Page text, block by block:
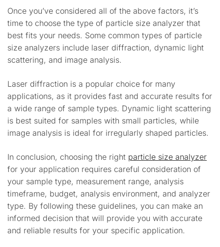
Once you’ve considered all of the above factors, it’s
time to choose the type of particle size analyzer that
best fits your needs. Some common types of particle
size analyzers include laser diffraction, dynamic light
scattering, and image analysis.
Laser diffraction is a popular choice for many
applications, as it provides fast and accurate results for
a wide range of sample types. Dynamic light scattering
is best suited for samples with small particles, while
image analysis is ideal for irregularly shaped particles.
In conclusion, choosing the right particle size analyzer
for your application requires careful consideration of
your sample type, measurement range, analysis
timeframe, budget, analysis environment, and analyzer
type. By following these guidelines, you can make an
informed decision that will provide you with accurate
and reliable results for your specific application.